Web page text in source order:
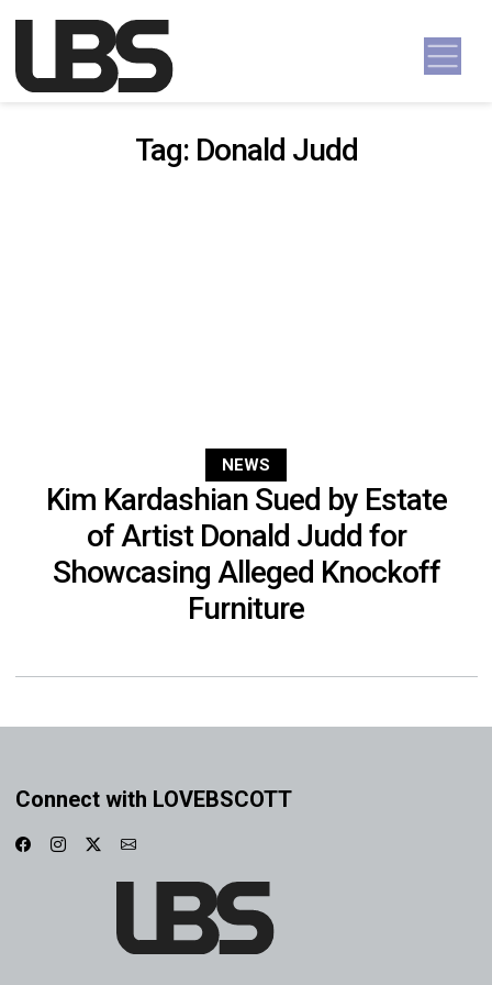
Main Navigation
Tag: Donald Judd
NEWS
Kim Kardashian Sued by Estate
of Artist Donald Judd for
Showcasing Alleged Knockoff
Furniture
Connect with LOVEBSCOTT